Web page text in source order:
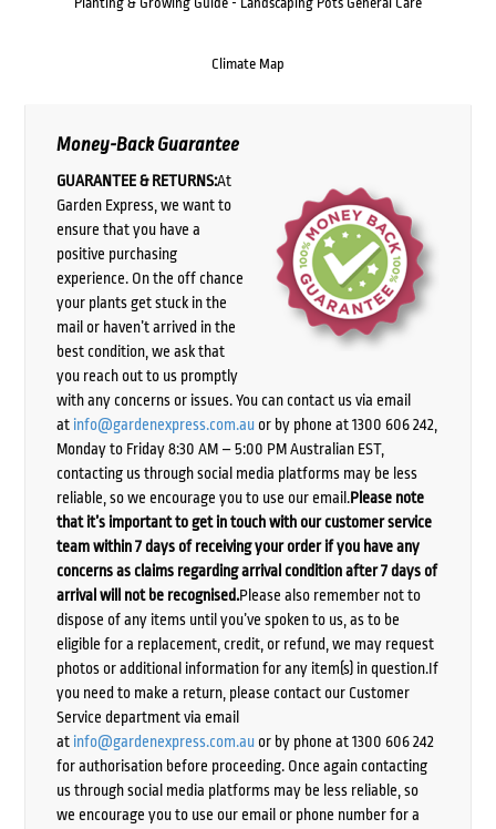
Climate Map
Money-Back Guarantee
GUARANTEE & RETURNS:At
Garden Express, we want to
ensure that you have a
positive purchasing
experience. On the off chance
your plants get stuck in the
mail or haven’t arrived in the
best condition, we ask that
you reach out to us promptly
with any concerns or issues. You can contact us via email
at info@gardenexpress.com.auor by phone at 1300 606 242,
Monday to Friday 8:30 AM – 5:00 PM Australian EST,
contacting us through social media platforms may be less
reliable, so we encourage you to use our email.Please note
that it’s important to get in touch with our customer service
team within 7 days of receiving your order if you have any
concerns as claims regarding arrival condition after 7 days of
arrival will not be recognised.Please also remember not to
dispose of any items until you’ve spoken to us, as to be
eligible for a replacement, credit, or refund, we may request
photos or additional information for any item(s) in question.If
you need to make a return, please contact our Customer
Service department via email
at info@gardenexpress.com.auor by phone at 1300 606 242
for authorisation before proceeding. Once again contacting
us through social media platforms may be less reliable, so
we encourage you to use our email or phone number for a